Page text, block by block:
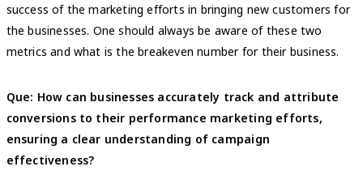
success of the marketing efforts in bringing new customers for
the businesses. One should always be aware of these two
metrics and what is the breakeven number for their business.
Que: How can businesses accurately track and attribute
conversions to their performance marketing efforts,
ensuring a clear understanding of campaign
effectiveness?